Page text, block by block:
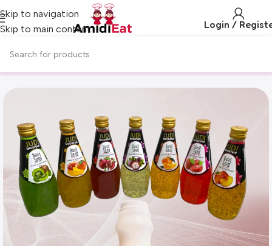
Skip to navigation
Skip to main content
Login /